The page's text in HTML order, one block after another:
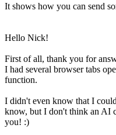
It shows how you can send
Hello Nick!
First of all, thank you for
I had several browser tabs
function.
I didn't even know that I
know, but I don't think an AI
you! :)